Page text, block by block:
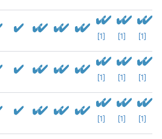
[1] [1] [1]
[1] [1] [1]
[1] [1] [1]